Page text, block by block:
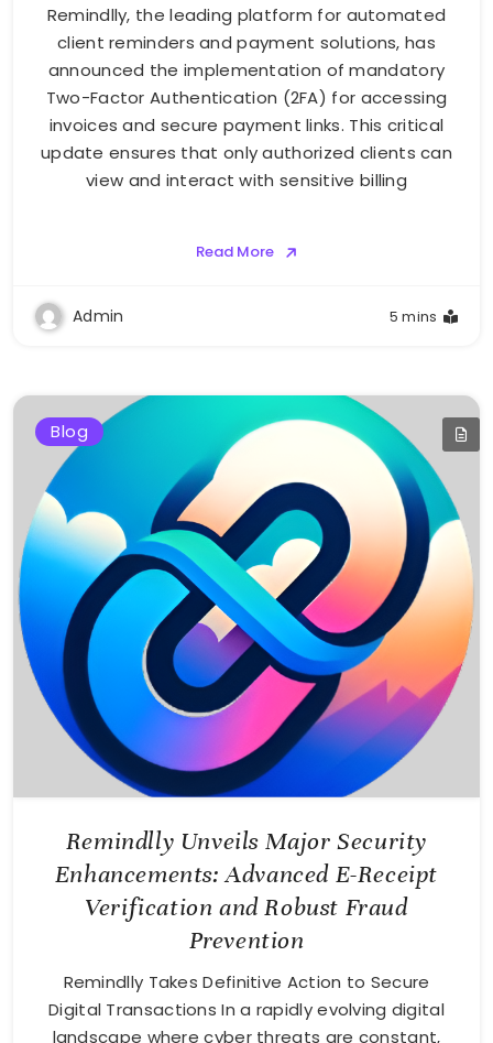
Remindlly, the leading platform for automated
client reminders and payment solutions, has
announced the implementation of mandatory
Two-Factor Authentication (2FA) for accessing
invoices and secure payment links. This critical
update ensures that only authorized clients can
view and interact with sensitive billing
Read More
Admin 5 mins
Blog
Remindlly Unveils Major Security
Enhancements: Advanced E-Receipt
Verification and Robust Fraud
Prevention
Remindlly Takes Definitive Action to Secure
Digital Transactions In a rapidly evolving digital
landscape where cyber threats are constant,